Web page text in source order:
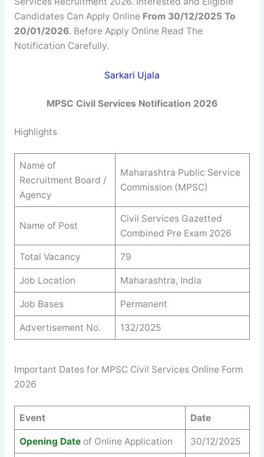
Candidates Can Apply Online From 30/12/2025 To
20/01/2026. Before Apply Online Read The
Notification Carefully.
Sarkari Ujala
MPSC Civil Services Notification 2026
Highlights
Name of
Recruitment Board /
Agency
Maharashtra Public Service
Commission (MPSC)
Name of Post
Civil Services Gazetted
Combined Pre Exam 2026
Total Vacancy 79
Job Location Maharashtra, India
Job Bases Permanent
Advertisement No. 132/2025
Important Dates for MPSC Civil Services Online Form
2026
Event Date
Opening Dateof Online Application 30/12/2025